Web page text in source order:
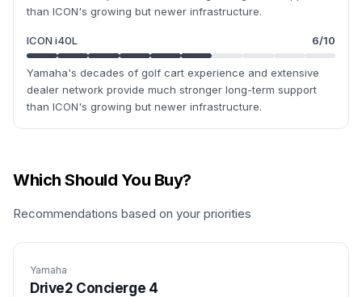
than ICON's growing but newer infrastructure.
ICON i40L 6/10
Yamaha's decades of golf cart experience and extensive
dealer network provide much stronger long-term support
than ICON's growing but newer infrastructure.
Which Should You Buy?
Recommendations based on your priorities
Yamaha
Drive2 Concierge 4